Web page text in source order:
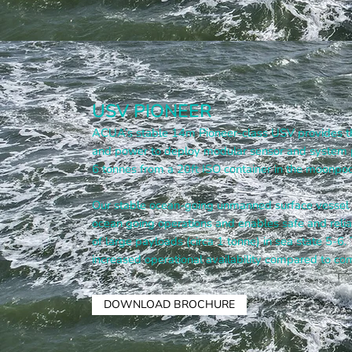
USV PIONEER
ACUA’s stable 14m Pioneer-class USV provides
and power to deploy modular sensor and
6 tonnes from a 20ft ISO container in the
Our stable ocean-going unmanned surface
ocean going operations and enables safe and
of large payloads (circa 1 tonne) in sea state 5-6.
increased operational availability compared to
DOWNLOAD BROCHURE